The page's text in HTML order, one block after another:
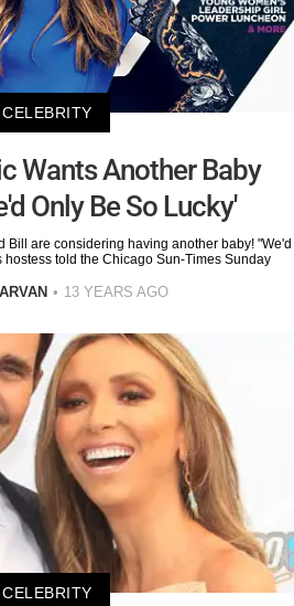
CELEBRITY
Wants Another Baby
Only Be So Lucky'
Bill are considering having another baby! "We'd
hostess told the Chicago Sun-Times Sunday
13 YEARS AGO
CELEBRITY